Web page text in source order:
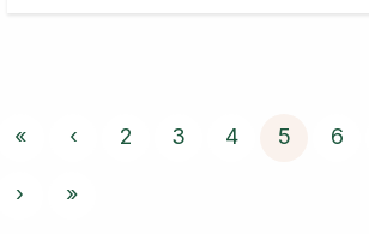
« ‹ 2 3 4 5 6
› »